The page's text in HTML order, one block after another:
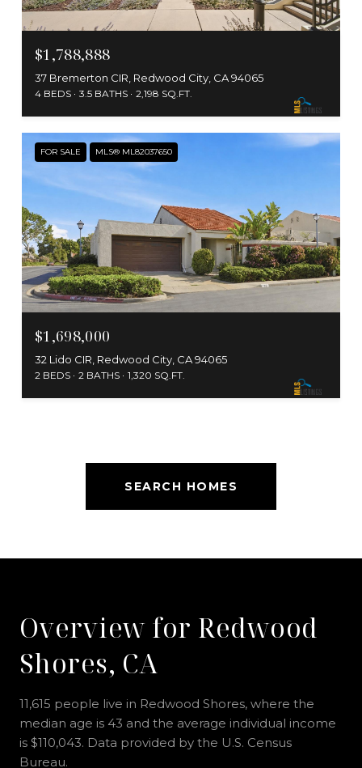
$1,788,888
37 Bremerton CIR, Redwood City, CA 94065
4 BEDS 3.5 BATHS 2,198 SQ.FT.
FOR SALE MLS® ML82037650
$1,698,000
32 Lido CIR, Redwood City, CA 94065
2 BEDS 2 BATHS 1,320 SQ.FT.
SEARCH HOMES
Overview for Redwood
Shores, CA
11,615 people live in Redwood Shores, where the
median age is 43 and the average individual income
is $110,043. Data provided by the U.S. Census
Bureau.